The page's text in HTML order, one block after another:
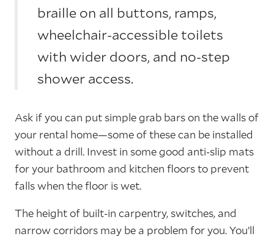
braille on all buttons, ramps,
wheelchair-accessible toilets
with wider doors, and no-step
shower access.
Ask if you can put simple grab bars on the walls of
your rental home—some of these can be installed
without a drill. Invest in some good anti-slip mats
for your bathroom and kitchen floors to prevent
falls when the floor is wet.
The height of built-in carpentry, switches, and
narrow corridors may be a problem for you. You’ll